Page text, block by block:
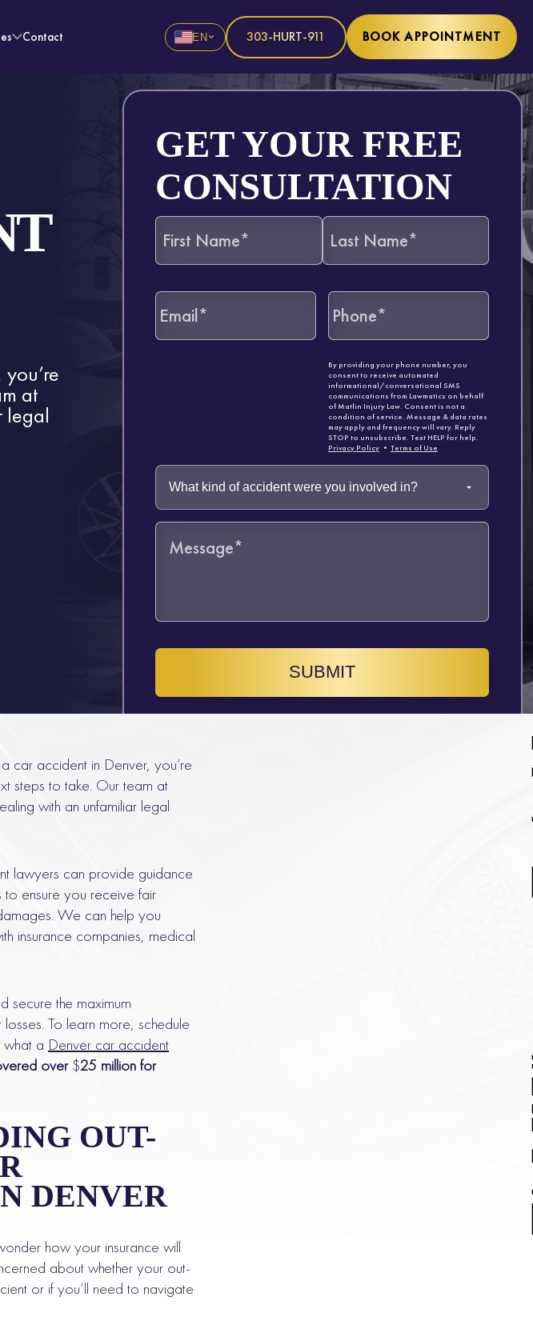
Contact EN 303-HURT-911 BOOK APPOINTMENT
at
legal
GET YOUR FREE
CONSULTATION
By providing your phone number, you
consent to receive automated
informational/conversational SMS
communications from Lawmatics on behalf
of Matlin Injury Law. Consent is not a
condition of service. Message & data rates
may apply and frequency will vary. Reply
STOP to unsubscribe. Text HELP for help.
Privacy Policy •Terms of Use
SUBMIT
car accident in Denver, you’re
steps to take. Our team at
with an unfamiliar legal
lawyers can provide guidance
ensure you receive fair
We can help you
insurance companies, medical
secure the maximum
To learn more, schedule
a Denver car accident
over$25 million for
OUT-
DENVER
how your insurance will
about whether your out-
or if you’ll need to navigate